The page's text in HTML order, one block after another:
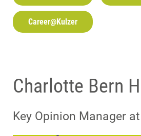
Career@Kulzer
Charlotte Bern
Key Opinion Manager